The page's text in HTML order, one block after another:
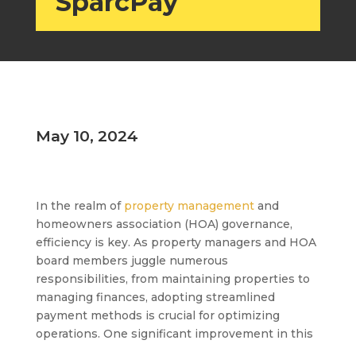
May 10, 2024
In the realm of property managementand
homeowners association (HOA) governance,
efficiency is key. As property managers and HOA
board members juggle numerous
responsibilities, from maintaining properties to
managing finances, adopting streamlined
payment methods is crucial for optimizing
operations. One significant improvement in this